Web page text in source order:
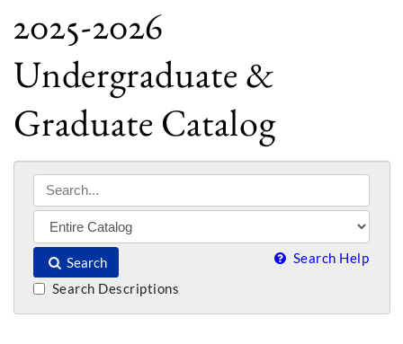
2025-2026
Undergraduate &
Graduate Catalog
Search Search Help
Search Descriptions